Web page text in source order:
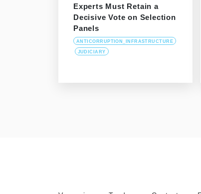
Experts Must Retain a
Decisive Vote on Selection
Panels
ANTICORRUPTION_INFRASTRUCTURE
JUDICIARY